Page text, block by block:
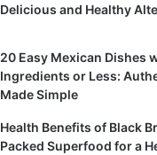
Delicious and Healthy
20 Easy Mexican Dishes
Ingredients or Less:
Made Simple
Health Benefits of Black
Packed Superfood for a